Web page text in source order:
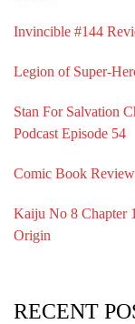
Invincible #144
Legion of Super-
Stan For Salvation
Podcast Episode 54
Comic Book
Kaiju No 8 Chapter
Origin
RECENT